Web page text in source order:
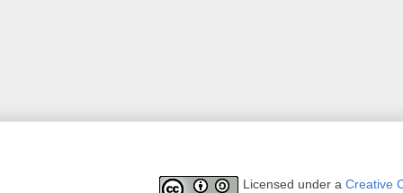
Licensed under a Creative